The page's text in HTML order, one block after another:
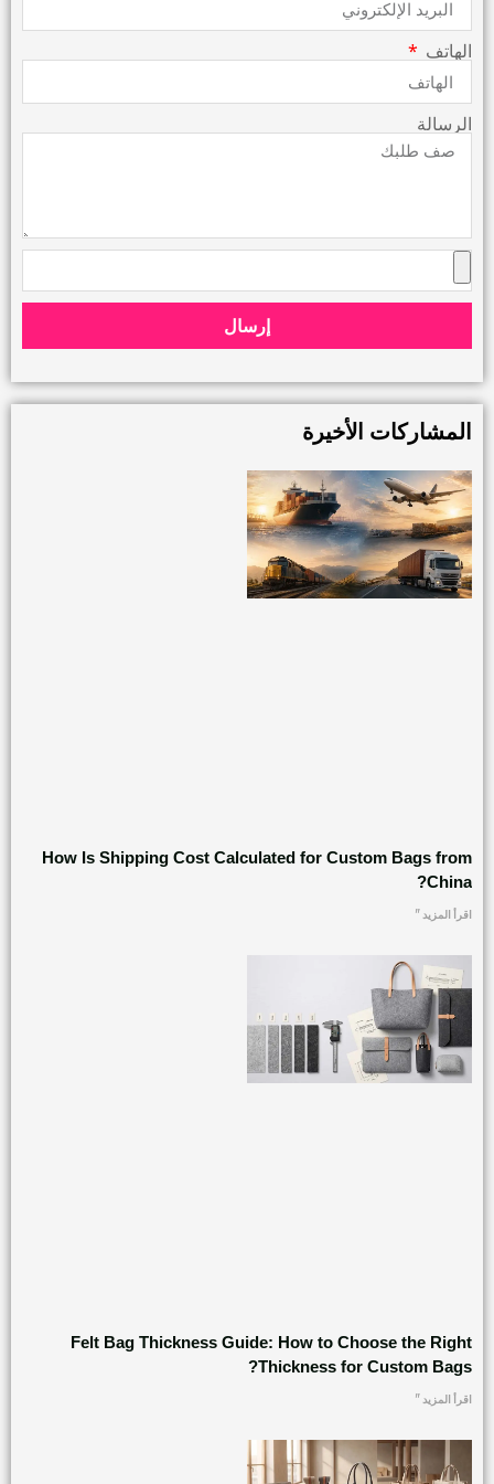
الهاتف
الرسالة
إرسال
المشاركات الأخيرة
How Is Shipping Cost Calculated for Custom Bags from
China?
اقرأ المزيد "
Felt Bag Thickness Guide: How to Choose the Right
Thickness for Custom Bags?
اقرأ المزيد "